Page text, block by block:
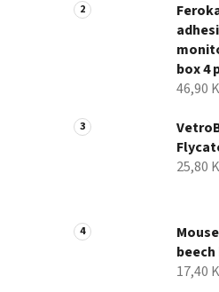
box 4
46,90
25,80
17,40